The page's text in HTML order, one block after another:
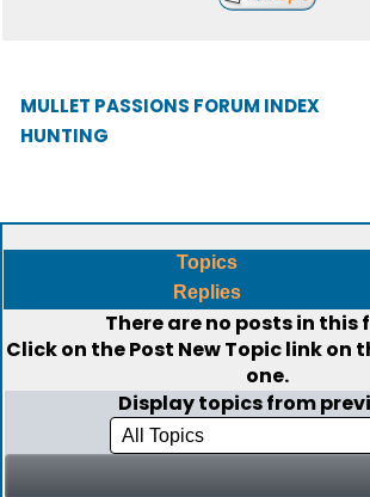
MULLET PASSIONS FORUM INDEX
HUNTING
Topics
Replies
There are no posts in this
Click on thePost New Topiclink on
one.
Display topics from